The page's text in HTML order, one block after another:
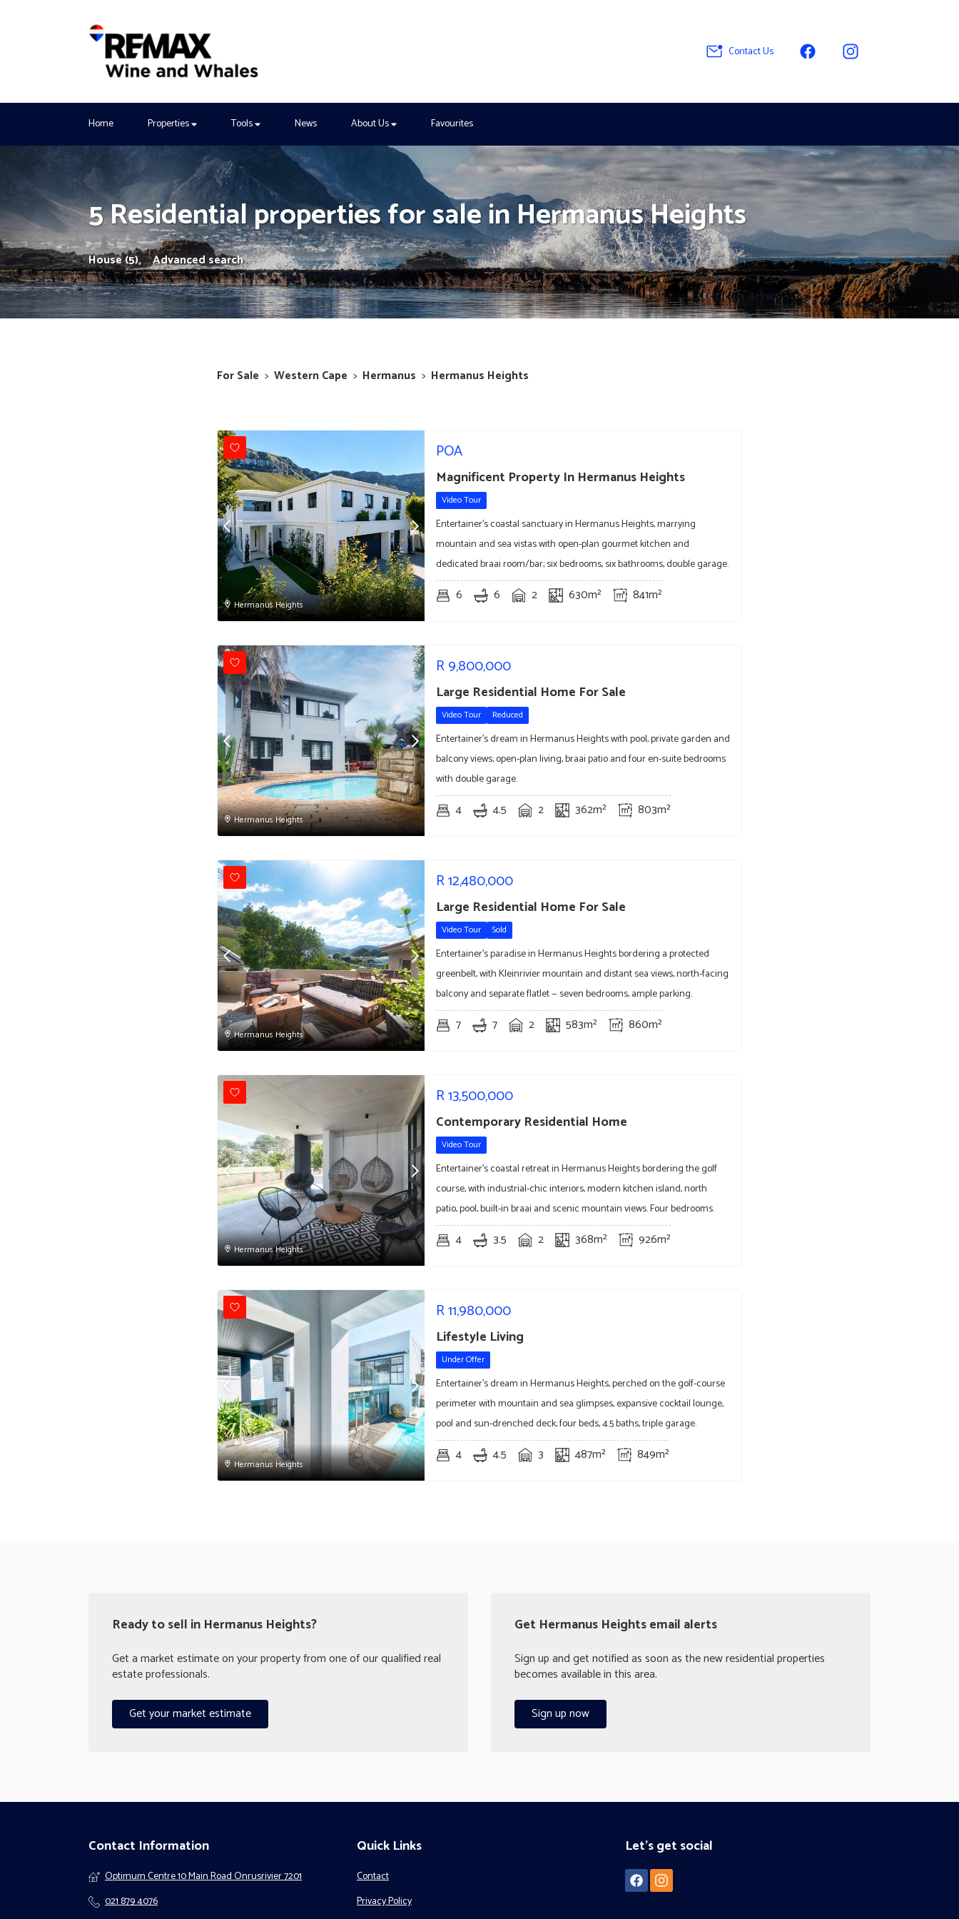
Contact Us
Home Properties Tools News About Us Favourites
5 Residential properties for sale in Hermanus Heights
House (5), Advanced search
For Sale > Western Cape > Hermanus > Hermanus Heights
Hermanus Heights
POA
Magnificent Property In Hermanus Heights
Video Tour
Entertainer's coastal sanctuary in Hermanus Heights, marrying
mountain and sea vistas with open-plan gourmet kitchen and
dedicated braai room/bar; six bedrooms, six bathrooms, double garage.
6 6 2 630m² 841m²
Hermanus Heights
R9,800,000
Large Residential Home For Sale
Video Tour Reduced
Entertainer's dream in Hermanus Heights with pool, private garden and
balcony views; open-plan living, braai patio and four en-suite bedrooms
with double garage.
4 4.5 2 362m² 803m²
Hermanus Heights
R12,480,000
Large Residential Home For Sale
Video Tour Sold
Entertainer's paradise in Hermanus Heights bordering a protected
greenbelt, with Kleinrivier mountain and distant sea views, north-facing
balcony and separate flatlet — seven bedrooms, ample parking.
7 7 2 583m² 860m²
Hermanus Heights
R13,500,000
Contemporary Residential Home
Video Tour
Entertainer's coastal retreat in Hermanus Heights bordering the golf
course, with industrial-chic interiors, modern kitchen island, north
patio, pool, built-in braai and scenic mountain views. Four bedrooms.
4 3.5 2 368m² 926m²
Hermanus Heights
R11,980,000
Lifestyle Living
Under Offer
Entertainer's dream in Hermanus Heights, perched on the golf-course
perimeter with mountain and sea glimpses, expansive cocktail lounge,
pool and sun-drenched deck; four beds, 4.5 baths, triple garage.
4 4.5 3 487m² 849m²
Ready to sell in Hermanus Heights?
Get a market estimate on your property from one of our qualified real
estate professionals.
Get your market estimate
Get Hermanus Heights email alerts
Sign up and get notified as soon as the new residential properties
becomes available in this area.
Sign up now
Contact Information
Optimum Centre 10 Main Road Onrusrivier 7201
021 879 4076
Quick Links
Contact
Privacy Policy
Let's get social